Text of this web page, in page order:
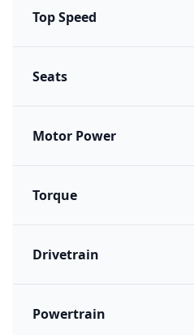
Top Speed
Seats
Motor Power
Torque
Drivetrain
Powertrain